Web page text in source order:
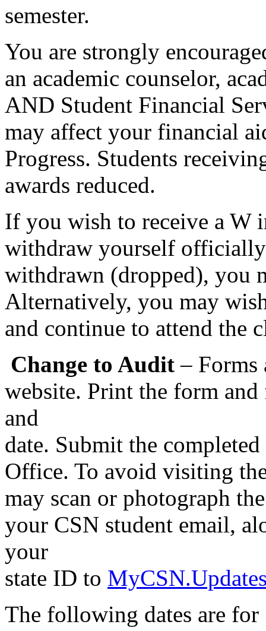
semester.
You are strongly
an academic counselor,
AND Student Financial
may affect your financial
Progress. Students
awards reduced.
If you wish to receive a W
withdraw yourself
withdrawn (dropped), you
Alternatively, you may
and continue to attend the
Change to Audit– Forms
website. Print the form
and
date. Submit the
Office. To avoid visiting
may scan or photograph
your CSN student email,
your
state ID to
The following dates are for